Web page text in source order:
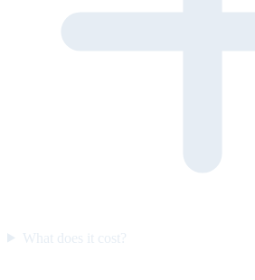
What does it cost?